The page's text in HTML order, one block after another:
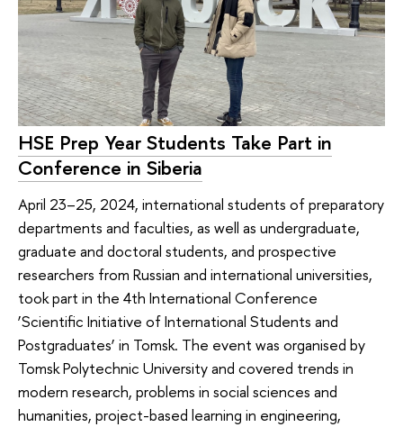
HSE Prep Year Students Take Part in
Conference in Siberia
April 23–25, 2024, international students of preparatory
departments and faculties, as well as undergraduate,
graduate and doctoral students, and prospective
researchers from Russian and international universities,
took part in the 4th International Conference
‘Scientific Initiative of International Students and
Postgraduates’ in Tomsk. The event was organised by
Tomsk Polytechnic University and covered trends in
modern research, problems in social sciences and
humanities, project-based learning in engineering,